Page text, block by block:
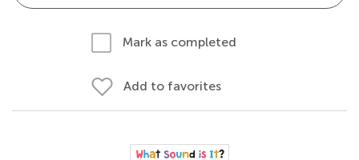
Mark as completed
Add to favorites